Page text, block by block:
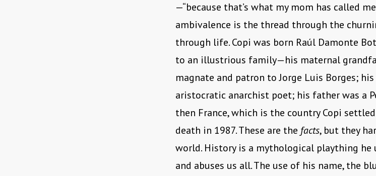
—“because that’s what my mom has called
ambivalence is the thread through the
through life. Copi was born Raúl Damonte
to an illustrious family—his maternal
magnate and patron to Jorge Luis Borges;
aristocratic anarchist poet; his father was a
then France, which is the country Copi
death in 1987. These are the facts, but they
world. History is a mythological plaything he
and abuses us all. The use of his name, the